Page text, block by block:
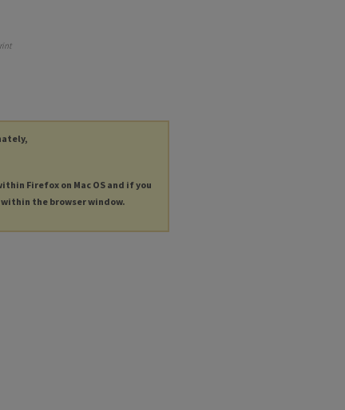
Firefox on Mac OS and if you
the browser window.